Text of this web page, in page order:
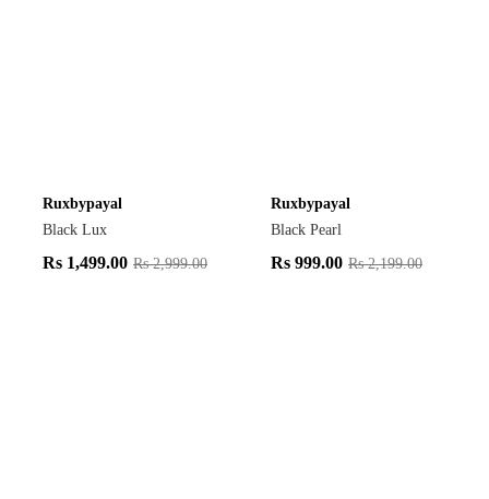
Ruxbypayal
Black Lux
Rs 1,499.00 Rs2,999.00
Ruxbypayal
Black Pearl
Rs 999.00 Rs2,199.00